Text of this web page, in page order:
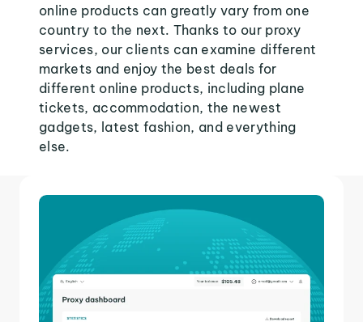
online products can greatly vary from one
country to the next. Thanks to our proxy
services, our clients can examine different
markets and enjoy the best deals for
different online products, including plane
tickets, accommodation, the newest
gadgets, latest fashion, and everything
else.